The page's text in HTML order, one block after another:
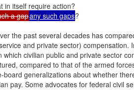
in itself require action?
a gapany such gaps?
the past several decades has
and private sector) compensation.
which civilian public and private sector
compared to that of the armed
generalizations about whether
pay. Some advocates for federal civil